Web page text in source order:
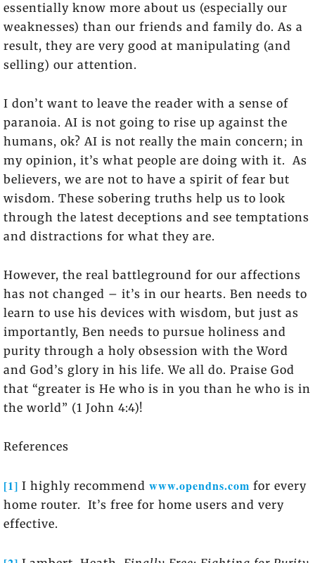
essentially know more about us (especially our
weaknesses) than our friends and family do. As a
result, they are very good at manipulating (and
selling) our attention.
I don’t want to leave the reader with a sense of
paranoia. AI is not going to rise up against the
humans, ok? AI is not really the main concern; in
my opinion, it’s what people are doing with it. As
believers, we are not to have a spirit of fear but
wisdom. These sobering truths help us to look
through the latest deceptions and see temptations
and distractions for what they are.
However, the real battleground for our affections
has not changed – it’s in our hearts. Ben needs to
learn to use his devices with wisdom, but just as
importantly, Ben needs to pursue holiness and
purity through a holy obsession with the Word
and God’s glory in his life. We all do. Praise God
that “greater is He who is in you than he who is in
the world” (1 John 4:4)!
References
[1] I highly recommend www.opendns.com for every
home router. It’s free for home users and very
effective.